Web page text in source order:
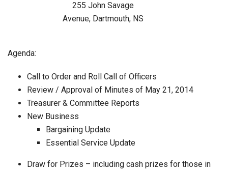
255 John Savage
Avenue, Dartmouth, NS
Agenda:
Call to Order and Roll Call of Officers
Review / Approval of Minutes of May 21, 2014
Treasurer & Committee Reports
New Business
Bargaining Update
Essential Service Update
Draw for Prizes – including cash prizes for those in